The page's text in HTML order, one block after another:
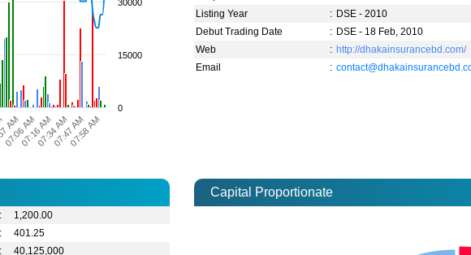
07:16 AM
AM
07:06 AM07:34 AM07:47 AM07:58 AM
0
15000
30000
Listing Year
: DSE - 2010
Debut Trading Date
: DSE - 18 Feb, 2010
Web
: http://dhakainsurancebd.com/
Email
:
:
1,200.00
:
401.25
:
40,125,000
Capital Proportionate